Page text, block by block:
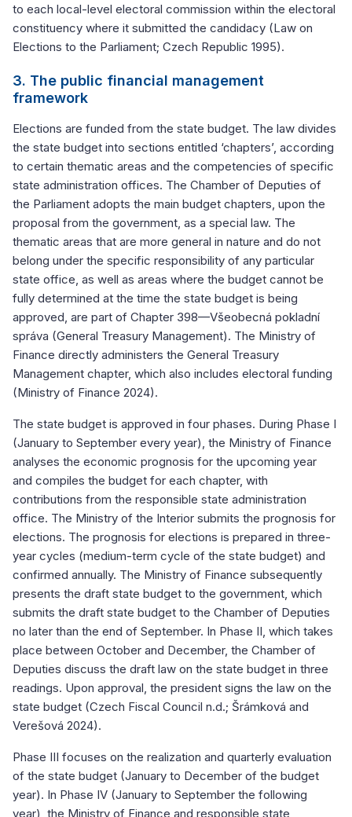
to each local-level electoral commission within the electoral
constituency where it submitted the candidacy (Law on
Elections to the Parliament; Czech Republic 1995).
3. The public financial management
framework
Elections are funded from the state budget. The law divides
the state budget into sections entitled ‘chapters’, according
to certain thematic areas and the competencies of specific
state administration offices. The Chamber of Deputies of
the Parliament adopts the main budget chapters, upon the
proposal from the government, as a special law. The
thematic areas that are more general in nature and do not
belong under the specific responsibility of any particular
state office, as well as areas where the budget cannot be
fully determined at the time the state budget is being
approved, are part of Chapter 398—Všeobecná pokladní
správa (General Treasury Management). The Ministry of
Finance directly administers the General Treasury
Management chapter, which also includes electoral funding
(Ministry of Finance 2024).
The state budget is approved in four phases. During Phase I
(January to September every year), the Ministry of Finance
analyses the economic prognosis for the upcoming year
and compiles the budget for each chapter, with
contributions from the responsible state administration
office. The Ministry of the Interior submits the prognosis for
elections. The prognosis for elections is prepared in three-
year cycles (medium-term cycle of the state budget) and
confirmed annually. The Ministry of Finance subsequently
presents the draft state budget to the government, which
submits the draft state budget to the Chamber of Deputies
no later than the end of September. In Phase II, which takes
place between October and December, the Chamber of
Deputies discuss the draft law on the state budget in three
readings. Upon approval, the president signs the law on the
state budget (Czech Fiscal Council n.d.; Šrámková and
Verešová 2024).
Phase III focuses on the realization and quarterly evaluation
of the state budget (January to December of the budget
year). In Phase IV (January to September the following
year), the Ministry of Finance and responsible state